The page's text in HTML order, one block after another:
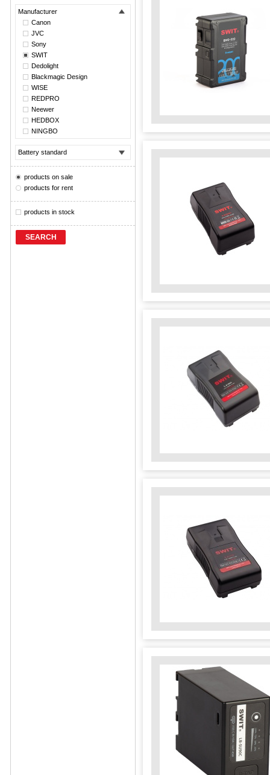
Manufacturer
Canon
JVC
Sony
SWIT
Dedolight
Blackmagic Design
WISE
REDPRO
Neewer
HEDBOX
NINGBO
Battery standard
products on sale
products for rent
products in stock
SEARCH